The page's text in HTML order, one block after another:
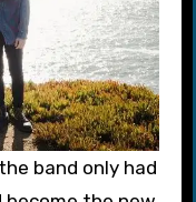
band only had